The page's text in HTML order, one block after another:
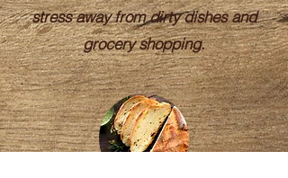
stress away from dirty dishes and
grocery shopping.